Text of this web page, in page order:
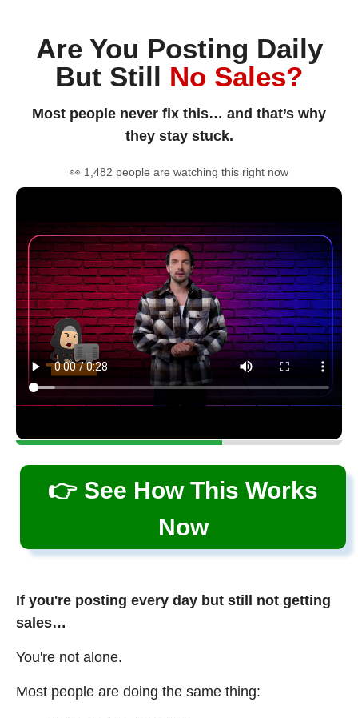
Are You Posting Daily
But Still No Sales?
Most people never fix this… and that’s why
they stay stuck.
👀 1,482 people are watching this right now
👉 See How This Works
Now
If you're posting every day but still not getting
sales…
You're not alone.
Most people are doing the same thing: